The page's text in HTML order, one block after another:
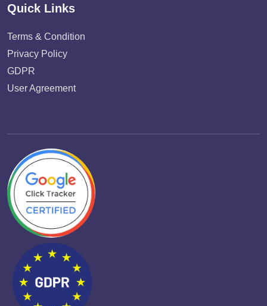
Quick Links
Terms & Condition
Privacy Policy
GDPR
User Agreement